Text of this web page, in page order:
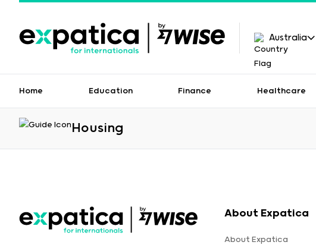
Australia
Home Education Finance Healthcare
Housing
About Expatica
About Expatica